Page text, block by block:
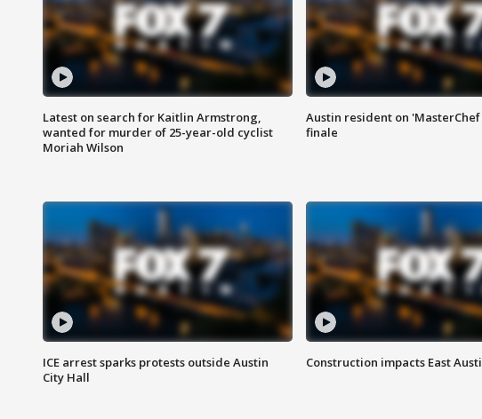
Latest on search for Kaitlin Armstrong,
wanted for murder of 25-year-old cyclist
Moriah Wilson
Austin resident on
finale
ICE arrest sparks protests outside Austin
City Hall
Construction impacts East